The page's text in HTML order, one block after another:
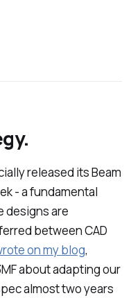
released its Beam
- a fundamental
designs are
between CAD
on my blog,
about adapting our
almost two years